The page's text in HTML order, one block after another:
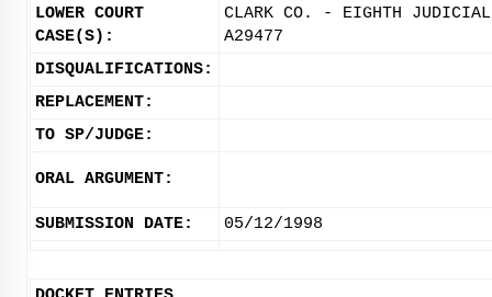
LOWER COURT
CASE(S):
CLARK CO. - EIGHTH
A29477
DISQUALIFICATIONS:
REPLACEMENT:
TO SP/JUDGE:
ORAL ARGUMENT:
SUBMISSION DATE: 05/12/1998